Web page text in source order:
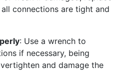
connections are tight and
: Use a wrench to
if necessary, being
and damage the